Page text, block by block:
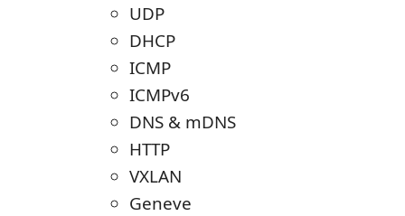
UDP
DHCP
ICMP
ICMPv6
DNS & mDNS
HTTP
VXLAN
Geneve